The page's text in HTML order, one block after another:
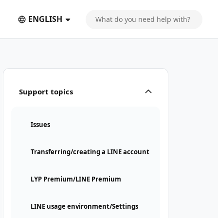
ENGLISH
Support topics
Issues
Transferring/creating a LINE account
LYP Premium/LINE Premium
LINE usage environment/Settings